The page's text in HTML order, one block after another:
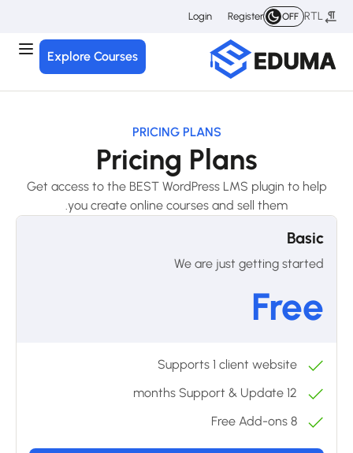
RTL
OFF
Register
Login
Explore Courses
PRICING PLANS
Pricing Plans
Get access to the BEST WordPress LMS plugin to help
you create online courses and sell them.
Basic
We are just getting started
Free
Supports 1 client website
12 months Support & Update
8 Free Add-ons